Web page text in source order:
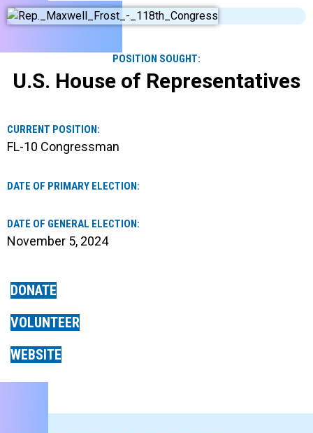
POSITION SOUGHT:
U.S. House of Representatives
CURRENT POSITION:
FL-10 Congressman
DATE OF PRIMARY ELECTION:
DATE OF GENERAL ELECTION:
November 5, 2024
DONATE
VOLUNTEER
WEBSITE